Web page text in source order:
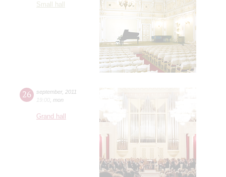
Small hall
26 september, 2011
19:00 mon
Grand hall